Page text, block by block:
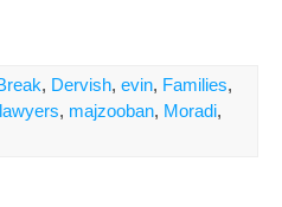
, Dervish, evin, Families,
lawyers, majzooban, Moradi,